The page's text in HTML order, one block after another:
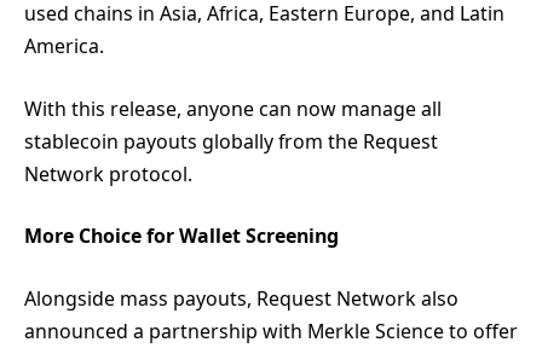
used chains in Asia, Africa, Eastern Europe, and Latin
America.
With this release, anyone can now manage all
stablecoin payouts globally from the Request
Network protocol.
More Choice for Wallet Screening
Alongside mass payouts, Request Network also
announced a partnership with Merkle Science to offer